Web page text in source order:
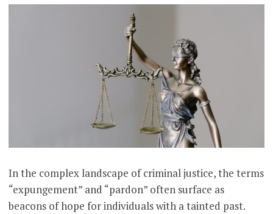
In the complex landscape of criminal justice, the terms
“expungement” and “pardon” often surface as
beacons of hope for individuals with a tainted past.